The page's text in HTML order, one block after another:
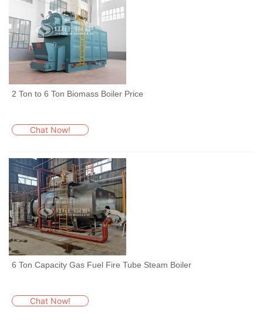
2 Ton to 6 Ton Biomass Boiler Price
Chat Now!
6 Ton Capacity Gas Fuel Fire Tube Steam Boiler
Chat Now!